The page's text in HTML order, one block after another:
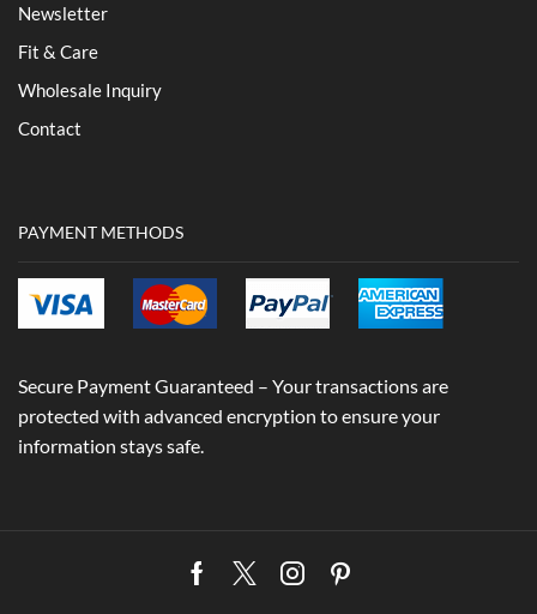
Newsletter
Fit & Care
Wholesale Inquiry
Contact
PAYMENT METHODS
Secure Payment Guaranteed – Your transactions are
protected with advanced encryption to ensure your
information stays safe.
Facebook
TwitterInstagramPinterest